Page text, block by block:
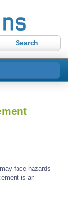
face hazards
is an